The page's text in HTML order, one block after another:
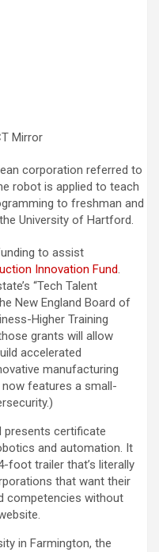
Mirror
corporation referred to
robot is applied to teach
to freshman and
University of Hartford.
to assist
Innovation Fund.
“Tech Talent
New England Board of
Higher Training
grants will allow
accelerated
manufacturing
features a small-
presents certificate
and automation. It
foot trailer that’s literally
that want their
competencies without
in Farmington, the